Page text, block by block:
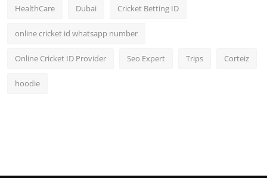
HealthCare Dubai Cricket Betting ID
online cricket id whatsapp number
Online Cricket ID Provider Seo Expert Trips Corteiz
hoodie